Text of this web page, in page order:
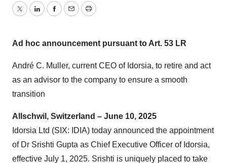
TwitterLinkedInFacebook
EmailPrint
Ad hoc announcement pursuant to Art. 53 LR
André C. Muller, current CEO of Idorsia, to retire and act
as an advisor to the company to ensure a smooth
transition
Allschwil, Switzerland – June 10, 2025
Idorsia Ltd (SIX: IDIA) today announced the appointment
of Dr Srishti Gupta as Chief Executive Officer of Idorsia,
effective July 1, 2025. Srishti is uniquely placed to take